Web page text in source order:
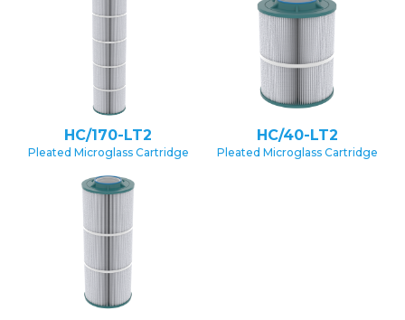
HC/170-LT2
Pleated Microglass Cartridge
HC/40-LT2
Pleated Microglass Cartridge